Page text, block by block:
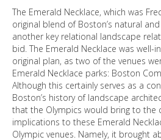
The Emerald Necklace, which was
original blend of Boston’s natural
another key relational landscape
bid. The Emerald Necklace was well-
original plan, as two of the venues
Emerald Necklace parks: Boston
Although this certainly serves as a
Boston’s history of landscape
that the Olympics would bring to the
implications to these Emerald
Olympic venues. Namely, it brought